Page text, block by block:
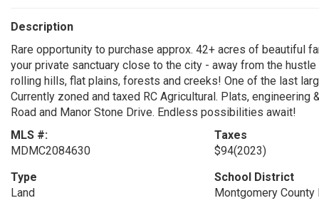
Description
Rare opportunity to purchase approx. 42+ acres of beautiful
your private sanctuary close to the city - away from the
rolling hills, flat plains, forests and creeks! One of the last
Currently zoned and taxed RC Agricultural. Plats,
Road and Manor Stone Drive. Endless possibilities await!
MLS #:
MDMC2084630
Taxes
$94(2023)
Type
Land
School District
Montgomery